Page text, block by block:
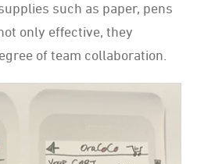
such as paper, pens
only effective, they
of team collaboration.